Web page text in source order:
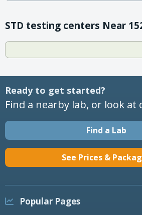
STD testing centers Near
Ready to get started?
Find a nearby lab, or look at
Find a Lab
See Prices &
Popular Pages